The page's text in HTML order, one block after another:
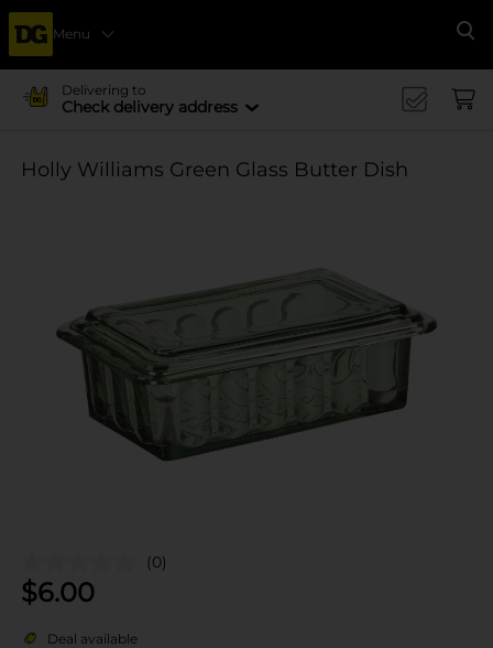
Menu
Delivering to
Check delivery address
Holly Williams Green Glass Butter Dish
(0)
$6.00
Deal available